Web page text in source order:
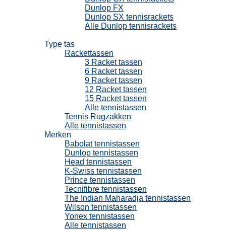
Dunlop FX
Dunlop SX tennisrackets
Alle Dunlop tennisrackets
Type tas
Rackettassen
3 Racket tassen
6 Racket tassen
9 Racket tassen
12 Racket tassen
15 Racket tassen
Alle tennistassen
Tennis Rugzakken
Alle tennistassen
Merken
Babolat tennistassen
Dunlop tennistassen
Head tennistassen
K-Swiss tennistassen
Prince tennistassen
Tecnifibre tennistassen
The Indian Maharadja tennistassen
Wilson tennistassen
Yonex tennistassen
Alle tennistassen